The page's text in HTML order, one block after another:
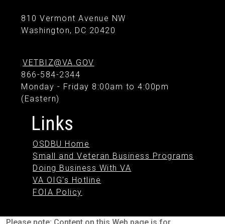
810 Vermont Avenue NW
Washington, DC 20420
VETBIZ@VA.GOV
866-584-2344
Monday - Friday 8:00am to 4:00pm
(Eastern)
Links
OSDBU Home
Small and Veteran Business Programs
Doing Business With VA
VA OIG's Hotline
FOIA Policy
Please note: Content on this Web page is for